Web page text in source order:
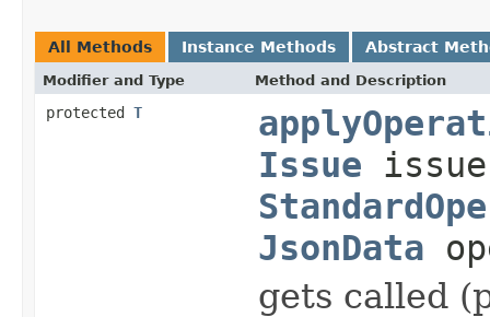
All Methods Instance Methods Abstract
Modifier and Type Method and Description
protected T
Issue
JsonData
gets called